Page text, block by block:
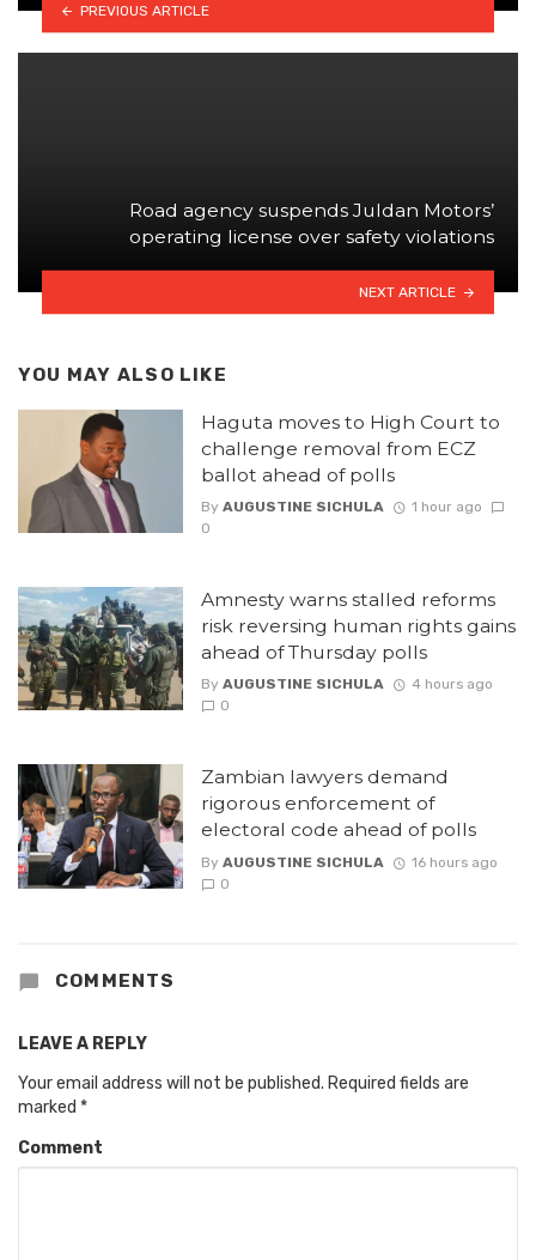
PREVIOUS ARTICLE
Road agency suspends Juldan Motors’
operating license over safety violations
NEXT ARTICLE
YOU MAY ALSO LIKE
Haguta moves to High Court to
challenge removal from ECZ
ballot ahead of polls
By AUGUSTINE SICHULA
1 hour ago
0
Amnesty warns stalled reforms
risk reversing human rights gains
ahead of Thursday polls
By AUGUSTINE SICHULA
4 hours ago
0
Zambian lawyers demand
rigorous enforcement of
electoral code ahead of polls
By AUGUSTINE SICHULA
16 hours ago
0
COMMENTS
LEAVE A REPLY
Your email address will not be published. Required fields are
marked *
Comment